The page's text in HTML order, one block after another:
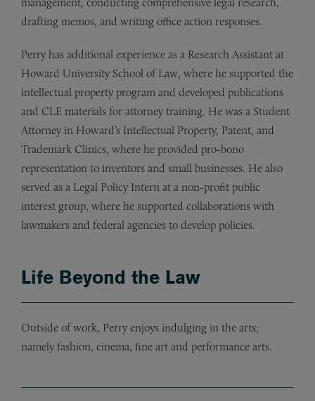
drafting memos, and writing office action responses.
Perry has additional experience as a Research Assistant at
Howard University School of Law, where he supported the
intellectual property program and developed publications
and CLE materials for attorney training. He was a Student
Attorney in Howard’s Intellectual Property, Patent, and
Trademark Clinics, where he provided pro-bono
representation to inventors and small businesses. He also
served as a Legal Policy Intern at a non-profit public
interest group, where he supported collaborations with
lawmakers and federal agencies to develop policies.
Life Beyond the Law
Outside of work, Perry enjoys indulging in the arts;
namely fashion, cinema, fine art and performance arts.